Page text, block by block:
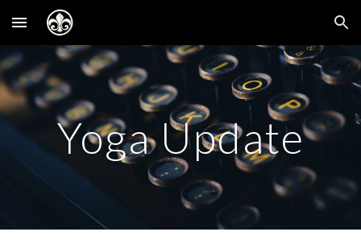
Skip to main content Skip to navigation
Yoga Update